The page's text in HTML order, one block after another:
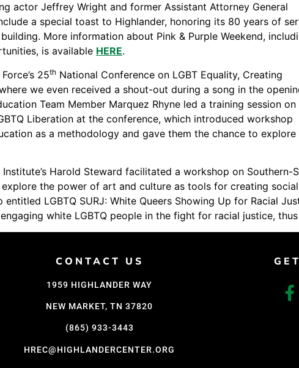
About Us
Fiscal Sponsors
We Shall Overcome Fund
Support Us
Careers
actor Jeffrey Wright and former Assistant Attorney General
a special toast to Highlander, honoring its 80 years of
More information about Pink & Purple Weekend,
is available HERE.
25th National Conference on LGBT Equality, Creating
we even received a shout-out during a song in the
Team Member Marquez Rhyne led a training session on
Liberation at the conference, which introduced workshop
as a methodology and gave them the chance to
Harold Steward facilitated a workshop on Southern-
the power of art and culture as tools for creating
LGBTQ SURJ: White Queers Showing Up for Racial
white LGBTQ people in the fight for racial justice,
CONTACT US
1959 HIGHLANDER WAY
NEW MARKET, TN 37820
(865) 933-3443
HREC@HIGHLANDERCENTER.ORG